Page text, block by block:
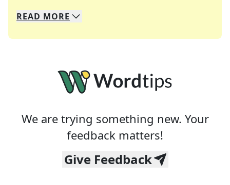
We specialize in solving many of your favorite
Whether you're a daily crossword enthusiast or
READ MORE
We are trying something new. Your
feedback matters!
Give Feedback